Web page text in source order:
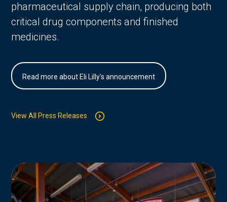
pharmaceutical supply chain, producing both
critical drug components and finished
medicines.
Read more about Eli Lilly's announcement
View All Press Releases